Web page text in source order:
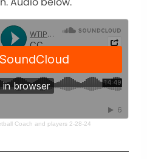
Coach and players 2-28-24